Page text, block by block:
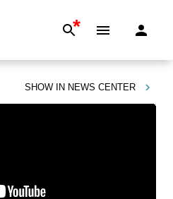
*
SHOW IN NEWS CENTER